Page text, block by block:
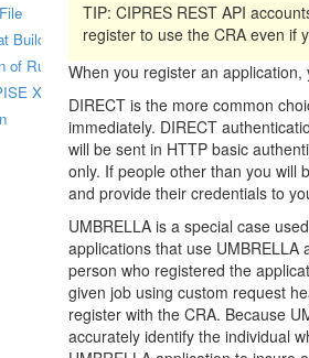
Builds a Configuration File
of Runtime Parameter
XML Files
TIP: CIPRES REST API
register to use the CRA even if
When you register an
DIRECT is the more common
immediately. DIRECT
will be sent in HTTP basic
only. If people other than you will
and provide their credentials to
UMBRELLA is a special case
applications that use
person who registered the
given job using custom request
register with the CRA. Because
accurately identify the individual